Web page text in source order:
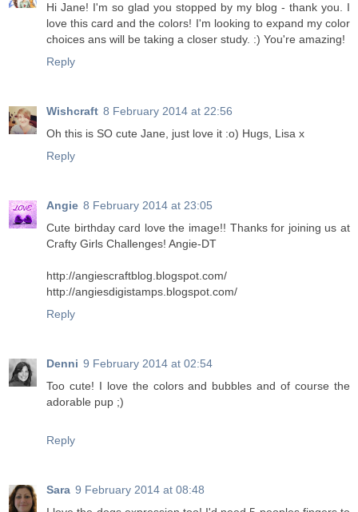
Hi Jane! I'm so glad you stopped by my blog - thank you. I
love this card and the colors! I'm looking to expand my color
choices ans will be taking a closer study. :) You're amazing!
Reply
Wishcraft 8 February 2014 at 22:56
Oh this is SO cute Jane, just love it :o) Hugs, Lisa x
Reply
Angie 8 February 2014 at 23:05
Cute birthday card love the image!! Thanks for joining us at
Crafty Girls Challenges! Angie-DT
http://angiescraftblog.blogspot.com/
http://angiesdigistamps.blogspot.com/
Reply
Denni 9 February 2014 at 02:54
Too cute! I love the colors and bubbles and of course the
adorable pup ;)
Reply
Sara 9 February 2014 at 08:48